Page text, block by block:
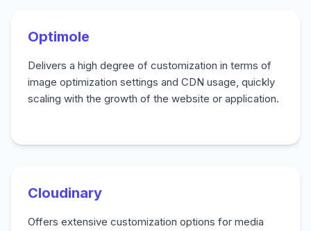
Optimole
Delivers a high degree of customization in terms of
image optimization settings and CDN usage, quickly
scaling with the growth of the website or application.
Cloudinary
Offers extensive customization options for media